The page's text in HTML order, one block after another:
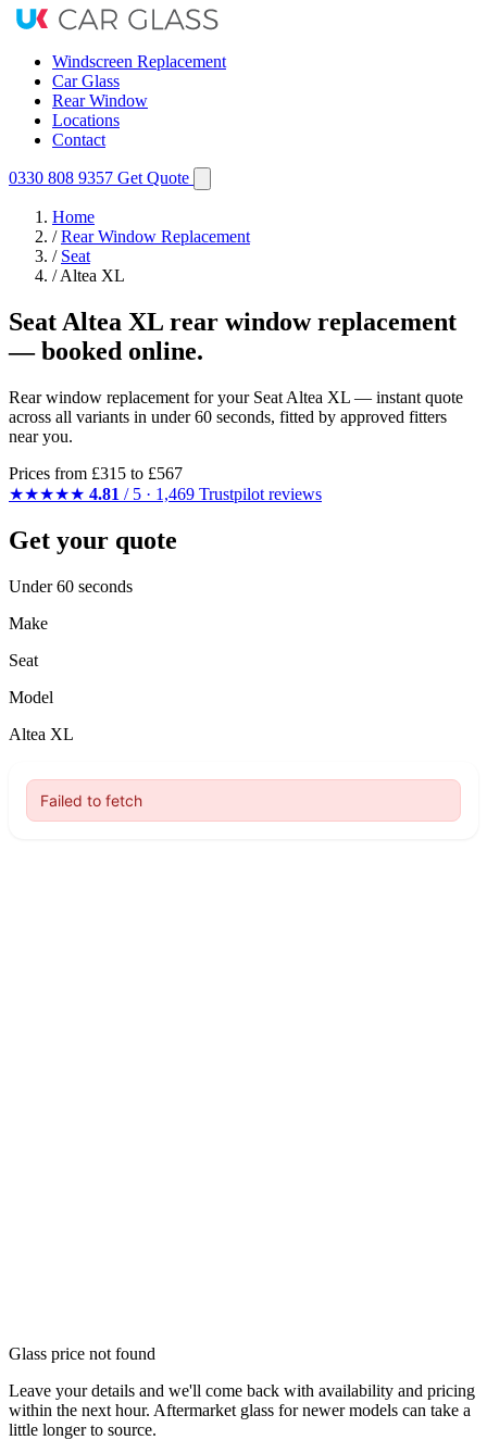
Windscreen Replacement
Car Glass
Rear Window
Locations
Contact
0330 808 9357 Get Quote
Home
/ Rear Window Replacement
/ Seat
/ Altea XL
Seat Altea XL rear window replacement
— booked online.
Rear window replacement for your Seat Altea XL — instant quote
across all variants in under 60 seconds, fitted by approved fitters
near you.
Prices from £315 to £567
★★★★★ 4.81 / 5 · 1,469 Trustpilot reviews
Get your quote
Under 60 seconds
Make
Seat
Model
Altea XL
Glass price not found
Leave your details and we'll come back with availability and pricing
within the next hour. Aftermarket glass for newer models can take a
little longer to source.